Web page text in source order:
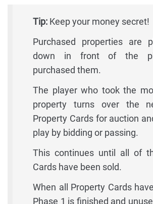
Tip: Keep your money secret!
Purchased properties are
down in front of the
purchased them.
The player who took the
property turns over the
Property Cards for auction
play by bidding or passing.
This continues until all of
Cards have been sold.
When all Property Cards
Phase 1 is finished and